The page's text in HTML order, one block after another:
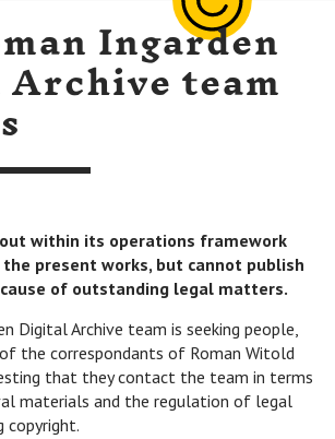
Ingarden
team
within its operations framework
present works, but cannot publish
of outstanding legal matters.
Digital Archive team is seeking people,
the correspondants of Roman Witold
that they contact the team in terms
materials and the regulation of legal
copyright.